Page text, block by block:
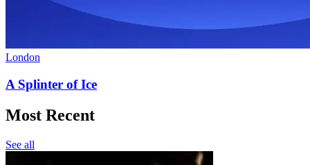
London
A Splinter of Ice
Most Recent
See all